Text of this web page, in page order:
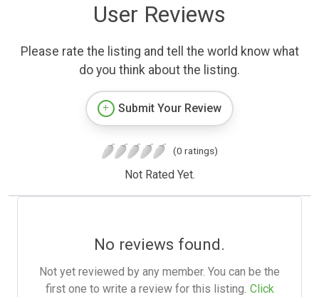
User Reviews
Please rate the listing and tell the world know what
do you think about the listing.
Submit Your Review
(0 ratings)
Not Rated Yet.
No reviews found.
Not yet reviewed by any member. You can be the
first one to write a review for this listing. Click